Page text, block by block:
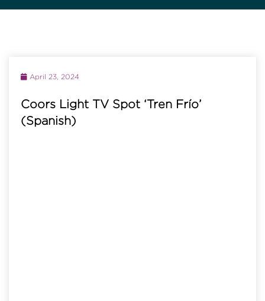
April 23, 2024
Coors Light TV Spot ‘Tren Frío’
(Spanish)